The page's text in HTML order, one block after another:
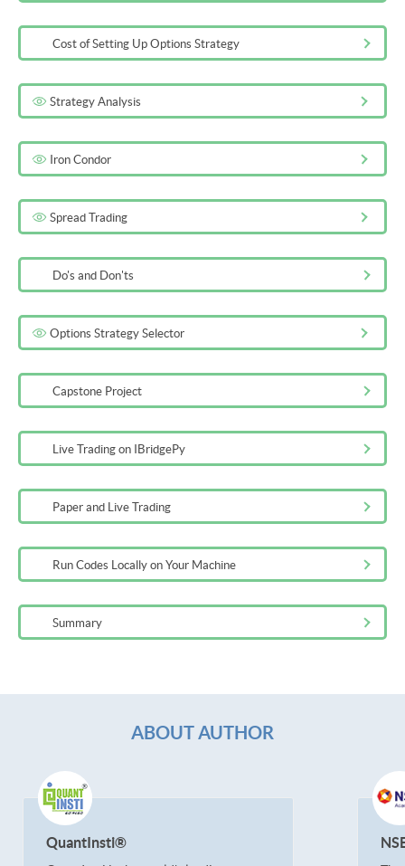
Cost of Setting Up Options Strategy
Strategy Analysis
Iron Condor
Spread Trading
Do's and Don'ts
Options Strategy Selector
Capstone Project
Live Trading on IBridgePy
Paper and Live Trading
Run Codes Locally on Your Machine
Summary
ABOUT AUTHOR
QuantInsti®